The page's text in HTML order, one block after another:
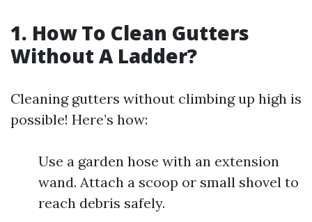
1. How To Clean Gutters
Without A Ladder?
Cleaning gutters without climbing up high is
possible! Here’s how:
Use a garden hose with an extension
wand. Attach a scoop or small shovel to
reach debris safely.